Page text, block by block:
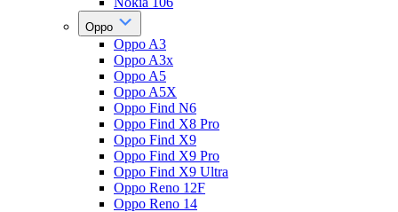
Oppo
Oppo A3
Oppo A3x
Oppo A5
Oppo A5X
Oppo Find N6
Oppo Find X8 Pro
Oppo Find X9
Oppo Find X9 Pro
Oppo Find X9 Ultra
Oppo Reno 12F
Oppo Reno 14